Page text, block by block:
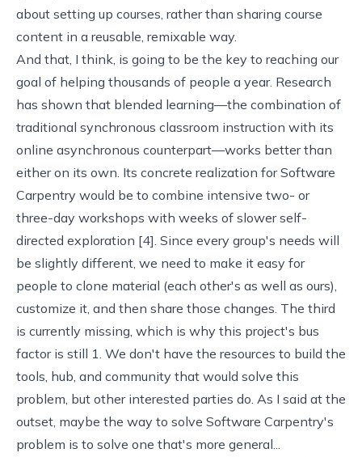
about setting up courses, rather than sharing course
content in a reusable, remixable way.
And that, I think, is going to be the key to reaching our
goal of helping thousands of people a year. Research
has shown that blended learning—the combination of
traditional synchronous classroom instruction with its
online asynchronous counterpart—works better than
either on its own. Its concrete realization forSoftware
Carpentry would be to combine intensive two- or
three-day workshops with weeks of slower self-
directed exploration [4]. Since every group's needs will
be slightly different, we need to make it easy for
people to clone material (each other's as well as ours),
customize it, and then share those changes. The third
is currently missing, which is why this project's bus
factor is still 1 . We don't have the resources to build the
tools, hub, and community that would solve this
problem, but other interested parties do. As I said at the
outset, maybe the way to solve Software Carpentry's
problem is to solve one that's more general...